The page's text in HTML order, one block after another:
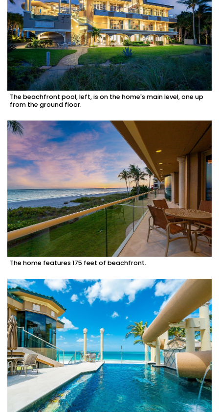
The beachfront pool, left, is on the home's main level, one up
from the ground floor.
The home features 175 feet of beachfront.